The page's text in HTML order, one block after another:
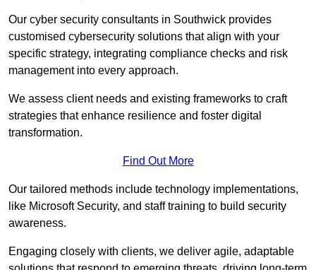
Our cyber security consultants in Southwick provides
customised cybersecurity solutions that align with your
specific strategy, integrating compliance checks and risk
management into every approach.
We assess client needs and existing frameworks to craft
strategies that enhance resilience and foster digital
transformation.
Find Out More
Our tailored methods include technology implementations,
like Microsoft Security, and staff training to build security
awareness.
Engaging closely with clients, we deliver agile, adaptable